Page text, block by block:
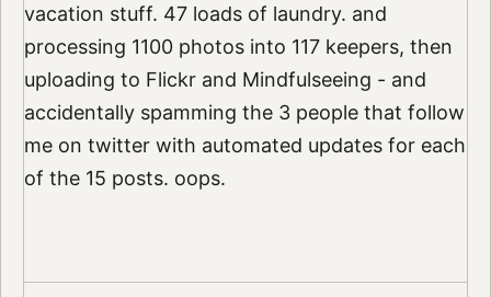
vacation stuff. 47 loads of laundry. and
processing 1100 photos into 117 keepers, then
uploading to Flickr and Mindfulseeing - and
accidentally spamming the 3 people that follow
me on twitter with automated updates for each
of the 15 posts. oops.